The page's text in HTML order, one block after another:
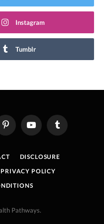
Instagram
Tumblr
PinterestYouTube Tumblr
DISCLOSURE
PRIVACY POLICY
Pathways.